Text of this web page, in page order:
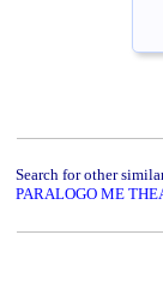
Search for other
PARALOGO ME